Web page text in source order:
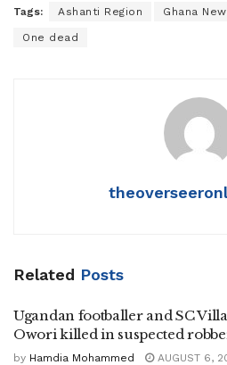
Tags: Ashanti Region Ghana
One dead
Related Posts
Ugandan footballer and SC
Owori killed in suspected
by Hamdia Mohammed AUGUST 6,